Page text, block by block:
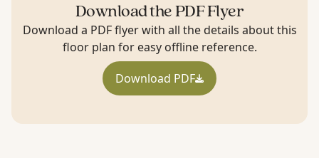
Download the PDF Flyer
Download a PDF flyer with all the details about this
floor plan for easy offline reference.
Download PDF